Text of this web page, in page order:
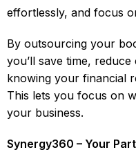
effortlessly, and focus
By outsourcing your
you’ll save time,
knowing your financial
This lets you focus on
your business.
Synergy360 – Your